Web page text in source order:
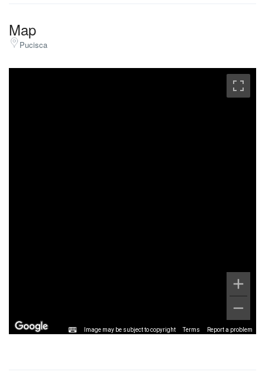
Map
Pucisca
Image may be subject to copyright Terms Report a problem